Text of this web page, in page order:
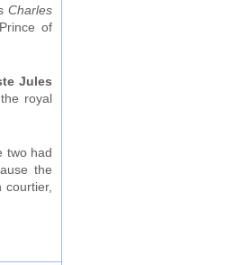
Charles
of
Jules
royal
two had
the
courtier,